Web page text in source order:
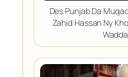
Des Punjab Da
Zahid Hassan Ny